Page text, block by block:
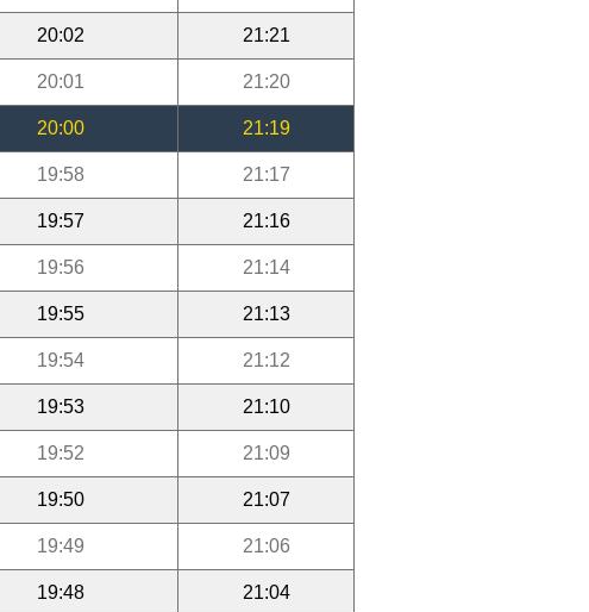
20:02 21:21
20:01 21:20
20:00 21:19
19:58 21:17
19:57 21:16
19:56 21:14
19:55 21:13
19:54 21:12
19:53 21:10
19:52 21:09
19:50 21:07
19:49 21:06
19:48 21:04